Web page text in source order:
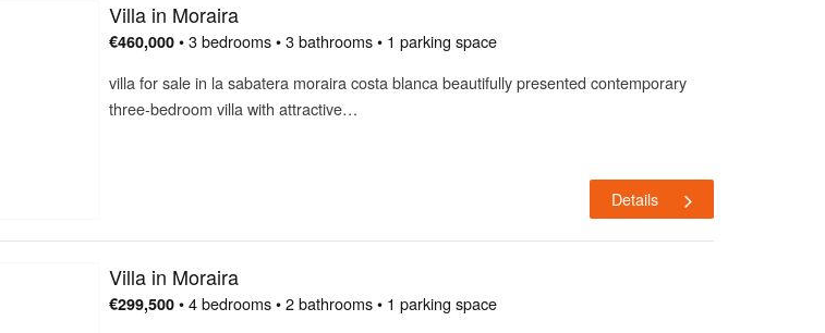
Villa in Moraira
€460,000 • 3 bedrooms • 3 bathrooms • 1 parking space
villa for sale in la sabatera moraira costa blanca beautifully presented contemporary
three-bedroom villa with attractive…
Details
Villa in Moraira
€299,500 • 4 bedrooms • 2 bathrooms • 1 parking space